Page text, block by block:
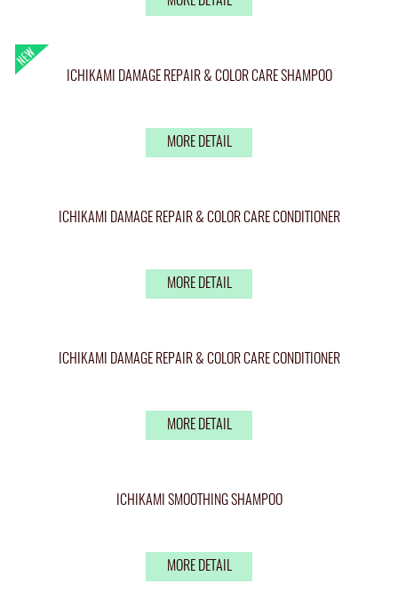
ICHIKAMI DAMAGE REPAIR & COLOR CARE SHAMPOO
MORE DETAIL
ICHIKAMI DAMAGE REPAIR & COLOR CARE CONDITIONER
MORE DETAIL
ICHIKAMI DAMAGE REPAIR & COLOR CARE CONDITIONER
MORE DETAIL
ICHIKAMI SMOOTHING SHAMPOO
MORE DETAIL